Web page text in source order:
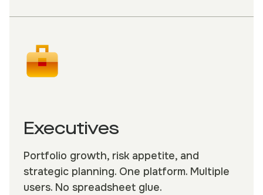
Executives
Portfolio growth, risk appetite, and
strategic planning. One platform. Multiple
users. No spreadsheet glue.